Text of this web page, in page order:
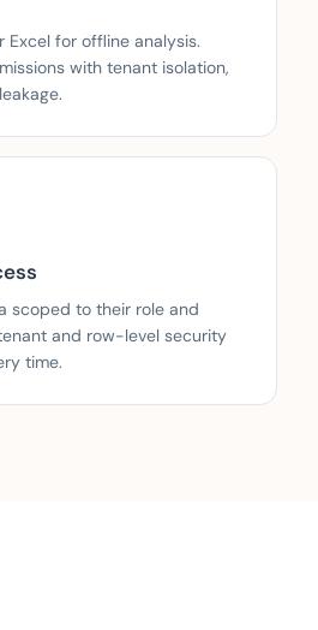
Excel for offline analysis.
with tenant isolation,
scoped to their role and
and row-level security
time.